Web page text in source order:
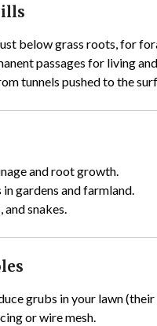
below grass roots, for
passages for living
tunnels pushed to the
and root growth.
gardens and farmland.
snakes.
grubs in your lawn
or wire mesh.